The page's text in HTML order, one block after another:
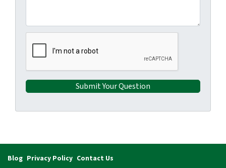
Blog Privacy Policy Contact Us